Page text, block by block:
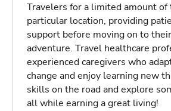
Travelers for a limited amount of
particular location, providing
support before moving on to
adventure. Travel healthcare
experienced caregivers who
change and enjoy learning new
skills on the road and explore
all while earning a great living!